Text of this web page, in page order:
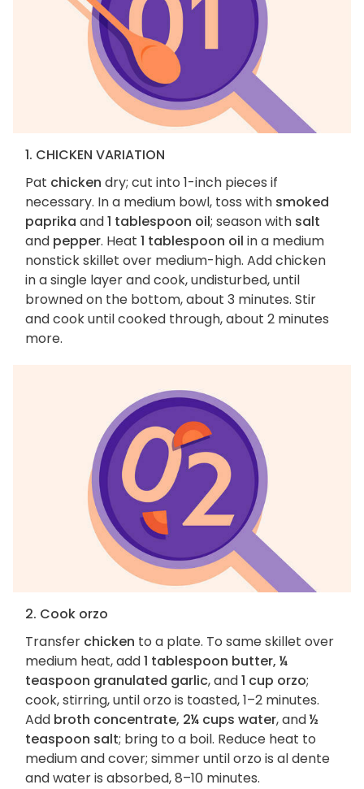
1. CHICKEN VARIATION
Pat chicken dry; cut into 1-inch pieces if
necessary. In a medium bowl, toss with smoked
paprika and1 tablespoon oil; season with salt
and pepper. Heat 1 tablespoon oil in a medium
nonstick skillet over medium-high. Add chicken
in a single layer and cook, undisturbed, until
browned on the bottom, about 3 minutes. Stir
and cook until cooked through, about 2 minutes
more.
2. Cook orzo
Transfer chicken to a plate. To same skillet over
medium heat, add1 tablespoon butter, ¼
teaspoon granulated garlic, and1 cup orzo;
cook, stirring, until orzo is toasted, 1–2 minutes.
Add broth concentrate, 2¼ cups water, and½
teaspoon salt; bring to a boil. Reduce heat to
medium and cover; simmer until orzo is al dente
and water is absorbed, 8–10 minutes.